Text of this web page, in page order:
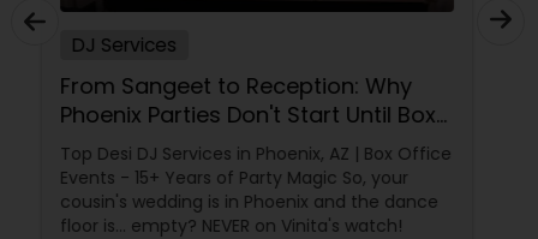
DJ Services
Plan an Unforgettable Indian
Wedding Reception in Arizona,
Nevada, Utah & New Mexico
A wedding reception isn't just another event.
It's the grand celebration where families come
together, friendships are celebrated, and
memories are created that last a lifetime.